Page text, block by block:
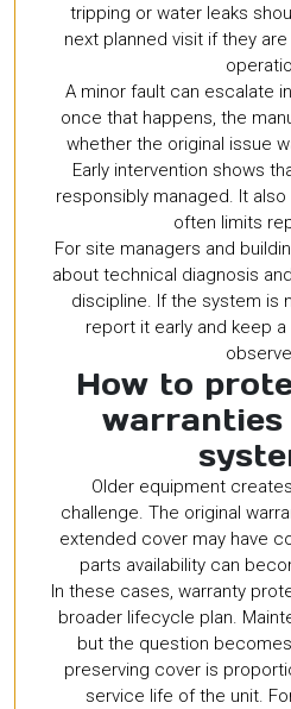
tripping or water leaks
next planned visit if they
A minor fault can escalate
once that happens, the
whether the original issue
Early intervention shows
responsibly managed. It
often limits
For site managers and
about technical diagnosis
discipline. If the system is
report it early and keep
How to
warranties
Older equipment
challenge. The original
extended cover may have
parts availability can
In these cases, warranty
broader lifecycle plan.
but the question
preserving cover is
service life of the unit.